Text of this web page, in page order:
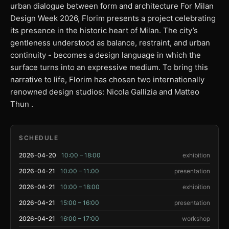
urban dialogue between form and architecture For Milan
Design Week 2026, Florim presents a project celebrating
its presence in the historic heart of Milan. The city’s
gentleness understood as balance, restraint, and urban
continuity - becomes a design language in which the
surface turns into an expressive medium. To bring this
narrative to life, Florim has chosen two internationally
renowned design studios: Nicola Gallizia and Matteo
Thun .
SCHEDULE
2026-04-20 10:00 – 18:00 exhibition
2026-04-21 10:00 – 11:00 presentation
2026-04-21 10:00 – 18:00 exhibition
2026-04-21 15:00 – 16:00 presentation
2026-04-21 16:00 – 17:00 workshop